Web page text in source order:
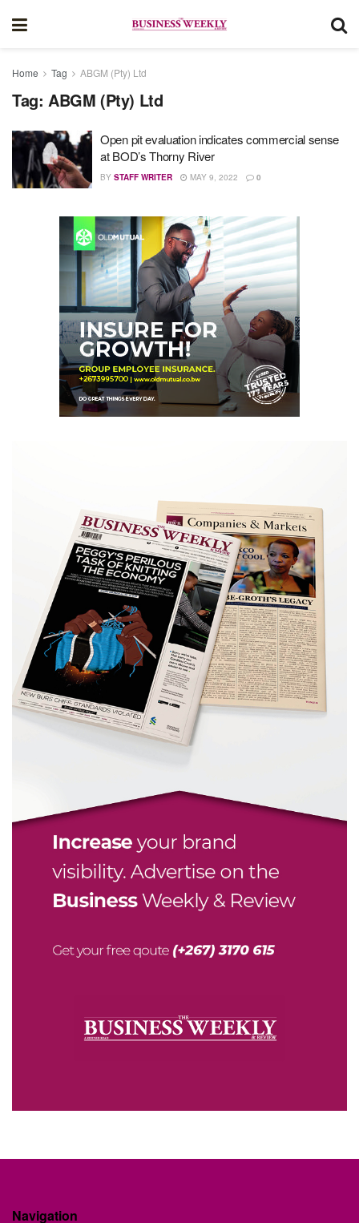
Home Tag ABGM (Pty) Ltd
Tag: ABGM (Pty) Ltd
Open pit evaluation indicates commercial sense
at BOD’s Thorny River
BY STAFF WRITER MAY 9, 2022 0
Navigation